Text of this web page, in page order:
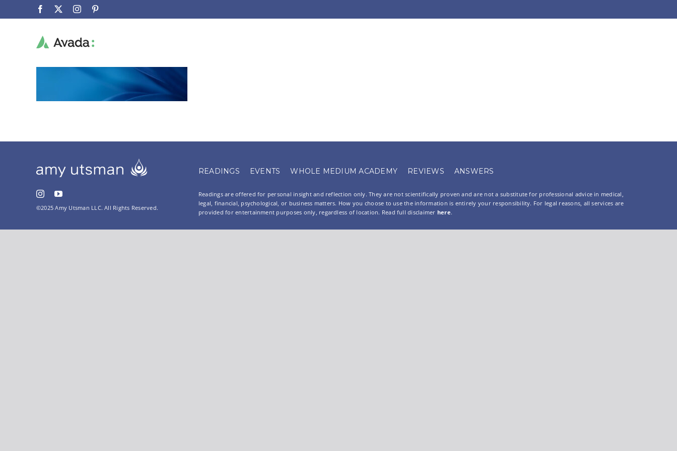
to
Facebook Instagram
READINGS EVENTS WHOLE MEDIUM ACADEMY REVIEWS ANSWERS
©2025 Amy Utsman LLC. All Rights Reserved.
Readings are offered for personal insight and reflection only. They are not scientifically proven and are not a substitute for professional advice in medical,
legal, financial, psychological, or business matters. How you choose to use the information is entirely your responsibility. For legal reasons, all services are
provided for entertainment purposes only, regardless of location. Read full disclaimer here.